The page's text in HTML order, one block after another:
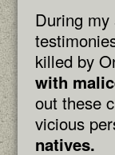
During
killed by
with
out these
vicious
natives.